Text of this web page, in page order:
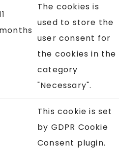
months
The cookies is
used to store the
user consent for
the cookies in the
category
"Necessary".
This cookie is set
by GDPR Cookie
Consent plugin.